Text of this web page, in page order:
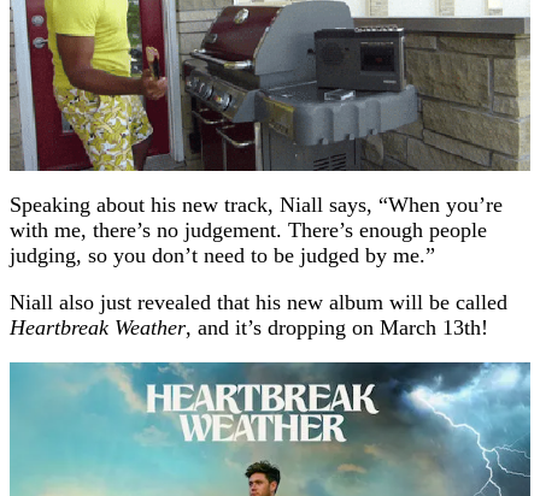
Speaking about his new track, Niall says, “When you’re
with me, there’s no judgement. There’s enough people
judging, so you don’t need to be judged by me.”
Niall also just revealed that his new album will be called
Heartbreak Weather, and it’s dropping on March 13th!